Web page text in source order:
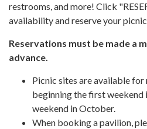
restrooms, and more! Click
availability and reserve your
Reservations must be made a
advance.
Picnic sites are available for
beginning the first
weekend in October.
When booking a pavilion,